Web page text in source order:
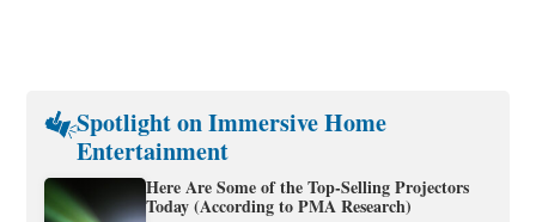
Spotlight on Immersive Home
Entertainment
Here Are Some of the Top-Selling Projectors
Today (According to PMA Research)